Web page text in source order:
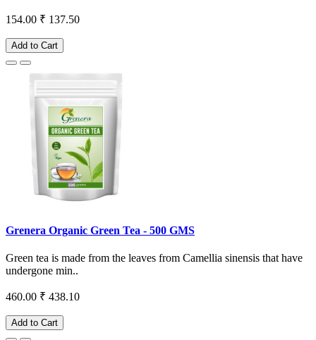
154.00 ₹ 137.50
Add to Cart
Grenera Organic Green Tea - 500 GMS
Green tea is made from the leaves from Camellia sinensis that have
undergone min..
460.00 ₹ 438.10
Add to Cart